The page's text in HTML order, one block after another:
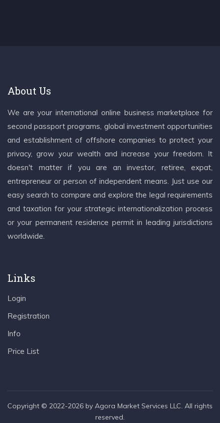
About Us
We are your international online business marketplace for
second passport programs, global investment opportunities
and establishment of offshore companies to protect your
privacy, grow your wealth and increase your freedom. It
doesn't matter if you are an investor, retiree, expat,
entrepreneur or person of independent means. Just use our
easy search to compare and explore the legal requirements
and taxation for your strategic internationalization process
or your permanent residence permit in leading jurisdictions
worldwide.
Links
Login
Registration
Info
Price List
Copyright © 2022-2026 by Agora Market Services LLC. All rights
reserved.